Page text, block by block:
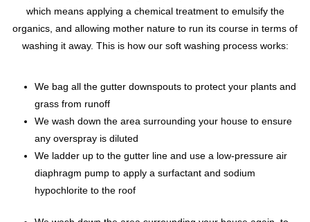
which means applying a chemical treatment to emulsify the
organics, and allowing mother nature to run its course in terms of
washing it away. This is how our soft washing process works:
We bag all the gutter downspouts to protect your plants and
grass from runoff
We wash down the area surrounding your house to ensure
any overspray is diluted
We ladder up to the gutter line and use a low-pressure air
diaphragm pump to apply a surfactant and sodium
hypochlorite to the roof